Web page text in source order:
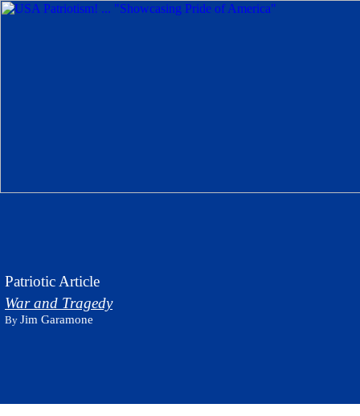
Patriotic Article
War and Tragedy
By Jim Garamone